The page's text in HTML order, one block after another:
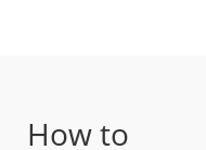
How to